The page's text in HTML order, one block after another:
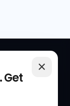
Get